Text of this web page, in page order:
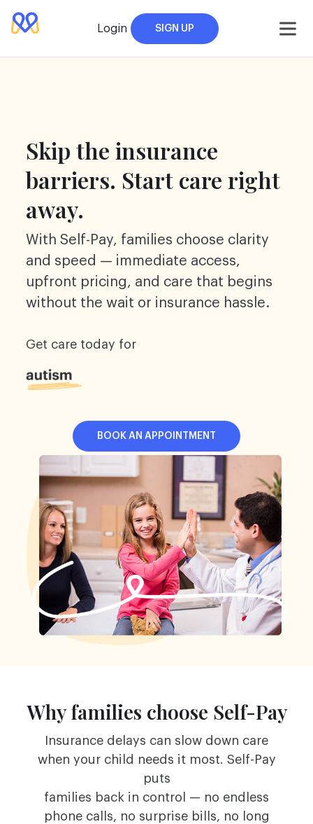
Login SIGN UP
Skip the insurance
barriers. Start care right
away.
With Self-Pay, families choose clarity
and speed — immediate access,
upfront pricing, and care that begins
without the wait or insurance hassle.
Get care today for
BOOK AN APPOINTMENT
Why families choose Self-Pay
Insurance delays can slow down care
when your child needs it most. Self-Pay
puts
families back in control — no endless
phone calls, no surprise bills, no long